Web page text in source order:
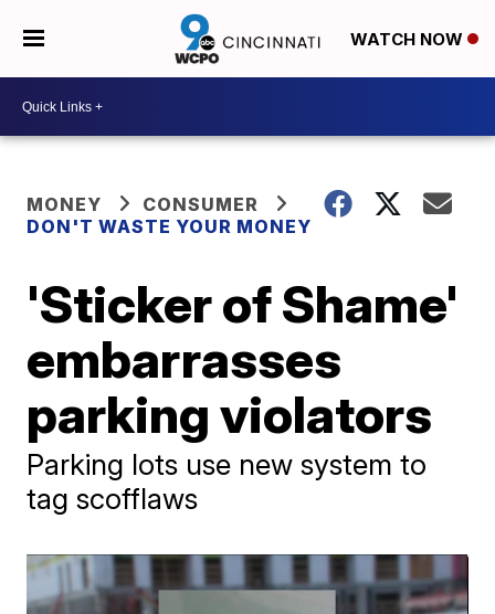
WATCH NOW
MONEY
CONSUMER
DON'T WASTE YOUR MONEY
'Sticker of Shame'
embarrasses
parking violators
Parking lots use new system to
tag scofflaws